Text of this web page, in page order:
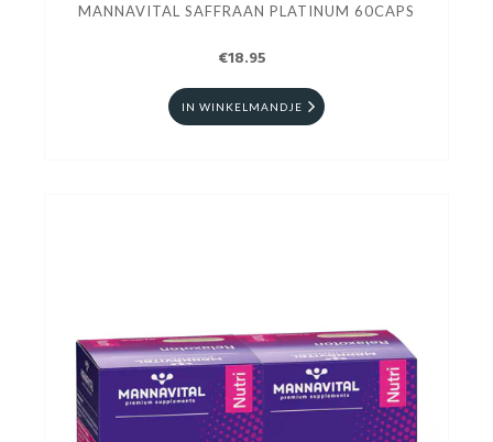
MANNAVITAL SAFFRAAN PLATINUM 60CAPS
€18.95
IN WINKELMANDJE